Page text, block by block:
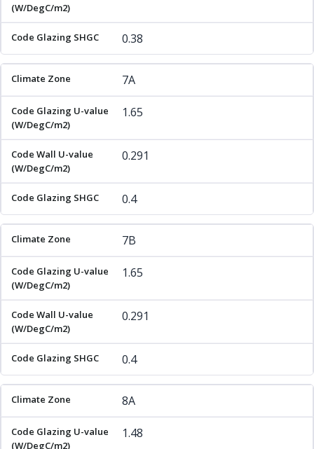
0.38
7A
1.65
0.291
0.4
7B
1.65
0.291
0.4
8A
1.48